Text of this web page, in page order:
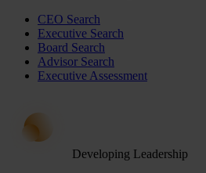
CEO Search
Executive Search
Board Search
Advisor Search
Executive Assessment
Developing Leadership